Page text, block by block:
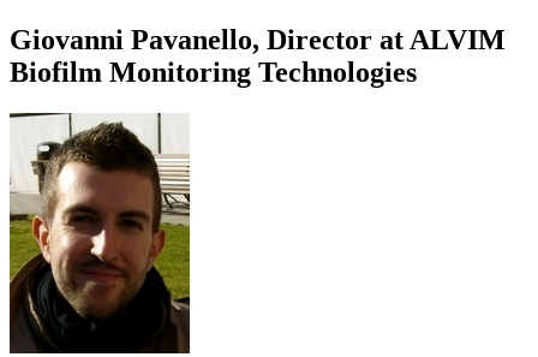
Giovanni Pavanello, Director at ALVIM
Biofilm Monitoring Technologies